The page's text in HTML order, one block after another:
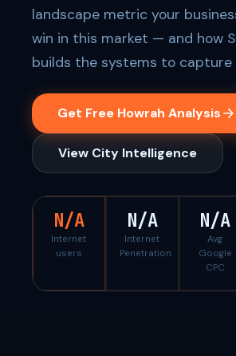
landscape metric your
win in this market — and how
builds the systems to capture
Get Free Howrah Analysis
View City Intelligence
N/A
Internet
users
N/A
Internet
Penetration
N/A
Avg
Google
CPC